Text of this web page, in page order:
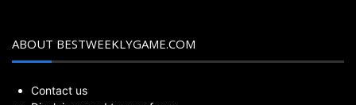
Disclaimer and terms of use